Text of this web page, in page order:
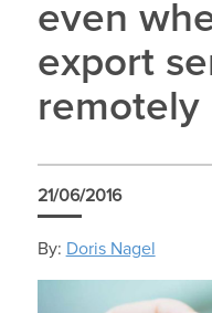
even
export
remotely
21/06/2016
By: Doris Nagel